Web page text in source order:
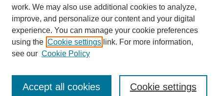
work. We may also use additional cookies to analyze,
improve, and personalize our content and your digital
experience. You can manage your cookie preferences
using the Cookie settings link. For more information,
see our Cookie Policy
Cookie settings
Accept all cookies